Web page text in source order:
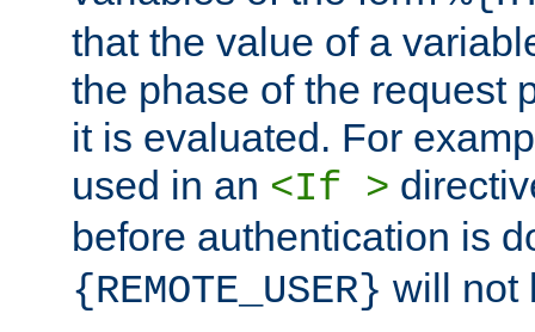
that the value of a
the phase of the request
it is evaluated. For
used in an <If >
before authentication is
{REMOTE_USER} will not